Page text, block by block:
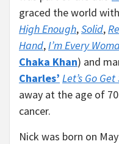
graced the world
High Enough,Solid,
Hand,I’m Every
Chaka Khan) and
Charles’ Let’s Go
away at the age of
cancer.
Nick was born on